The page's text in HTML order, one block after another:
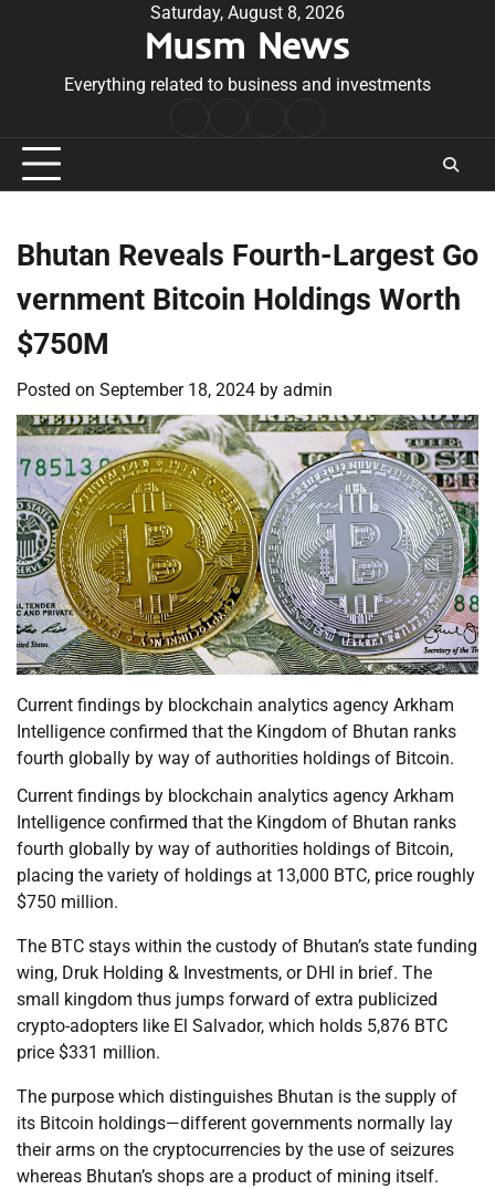
Saturday, August 8, 2026
Musm News
Everything related to business and investments
Conditions
Bhutan Reveals Fourth-Largest Go
vernment Bitcoin Holdings Worth
$750M
Posted on September 18, 2024 by admin
Current findings by blockchain analytics agency Arkham
Intelligence confirmed that the Kingdom of Bhutan ranks
fourth globally by way of authorities holdings of Bitcoin.
Current findings by blockchain analytics agency Arkham
Intelligence confirmed that the Kingdom of Bhutan ranks
fourth globally by way of authorities holdings of Bitcoin,
placing the variety of holdings at 13,000 BTC, price roughly
$750 million.
The BTC stays within the custody of Bhutan’s state funding
wing, Druk Holding & Investments, or DHI in brief. The
small kingdom thus jumps forward of extra publicized
crypto-adopters like El Salvador, which holds 5,876 BTC
price $331 million.
The purpose which distinguishes Bhutan is the supply of
its Bitcoin holdings—different governments normally lay
their arms on the cryptocurrencies by the use of seizures
whereas Bhutan’s shops are a product of mining itself.